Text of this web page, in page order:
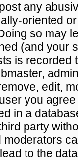
any
oriented
so may
(and your
is recorded
edit,
you
in a
party
moderators
to the